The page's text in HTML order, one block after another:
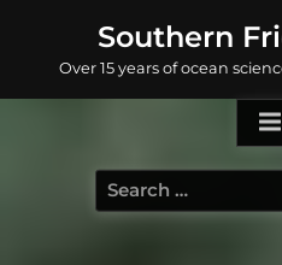
content
Southern
Over 15 years of ocean
Search
for: